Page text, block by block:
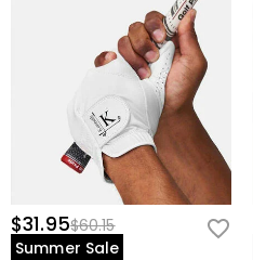
$31.95$60.15
Summer Sale